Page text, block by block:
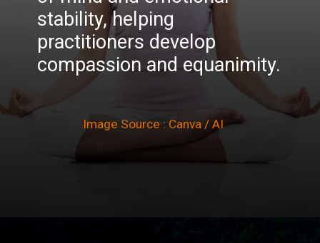
stability, helping
practitioners develop
compassion and equanimity.
Image Source : Canva / AI